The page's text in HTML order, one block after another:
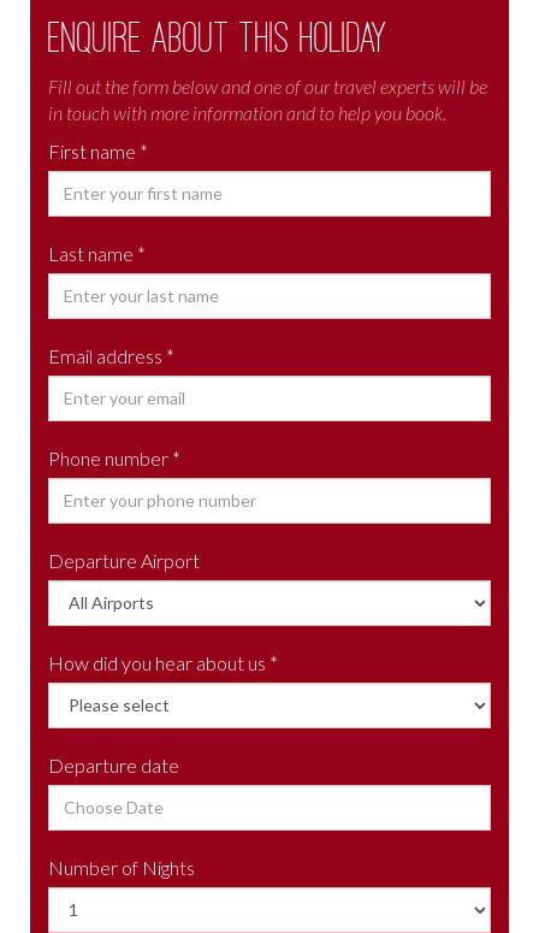
Enquire about this holiday
Fill out the form below and one of our travel experts will be
in touch with more information and to help you book.
First name *
Last name *
Email address *
Phone number *
Departure Airport
How did you hear about us *
Departure date
Number of Nights